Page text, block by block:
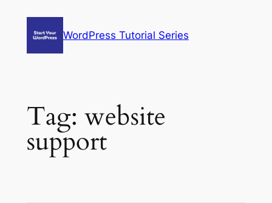
WordPress Tutorial Series
Tag: website
support